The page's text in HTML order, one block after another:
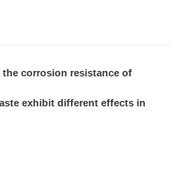
corrosion resistance of
exhibit different effects in